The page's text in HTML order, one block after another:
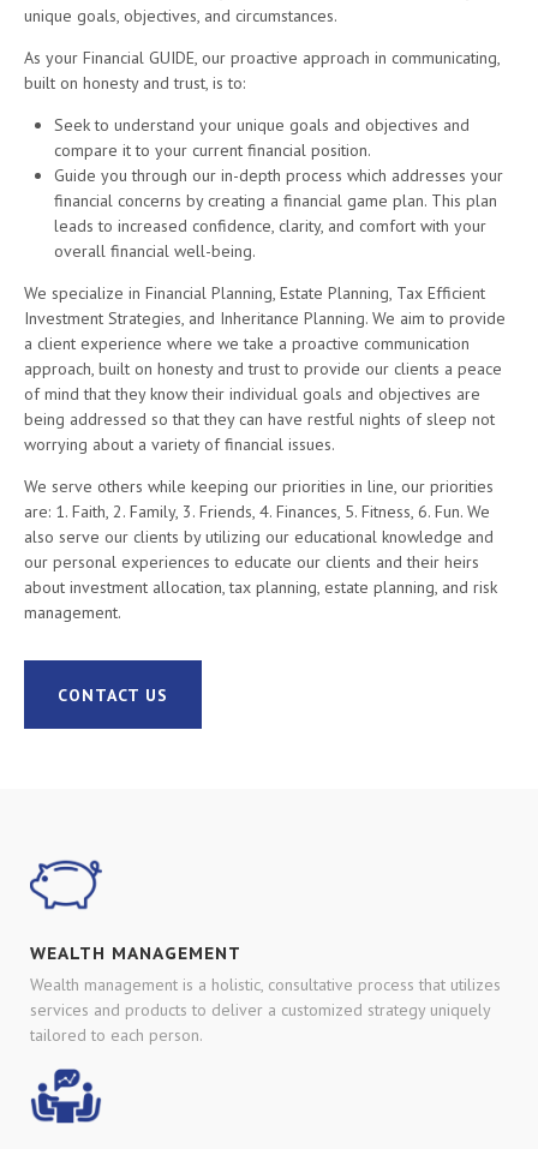
unique goals, objectives, and circumstances.
As your Financial GUIDE, our proactive approach in communicating,
built on honesty and trust, is to:
Seek to understand your unique goals and objectives and
compare it to your current financial position.
Guide you through our in-depth process which addresses your
financial concerns by creating a financial game plan. This plan
leads to increased confidence, clarity, and comfort with your
overall financial well-being.
We specialize in Financial Planning, Estate Planning, Tax Efficient
Investment Strategies, and Inheritance Planning. We aim to provide
a client experience where we take a proactive communication
approach, built on honesty and trust to provide our clients a peace
of mind that they know their individual goals and objectives are
being addressed so that they can have restful nights of sleep not
worrying about a variety of financial issues.
We serve others while keeping our priorities in line, our priorities
are: 1. Faith, 2. Family, 3. Friends, 4. Finances, 5. Fitness, 6. Fun. We
also serve our clients by utilizing our educational knowledge and
our personal experiences to educate our clients and their heirs
about investment allocation, tax planning, estate planning, and risk
management.
CONTACT US
WEALTH MANAGEMENT
Wealth management is a holistic, consultative process that utilizes
services and products to deliver a customized strategy uniquely
tailored to each person.